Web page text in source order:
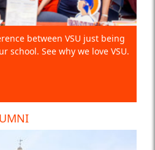
between VSU just being
school. See why we love VSU.